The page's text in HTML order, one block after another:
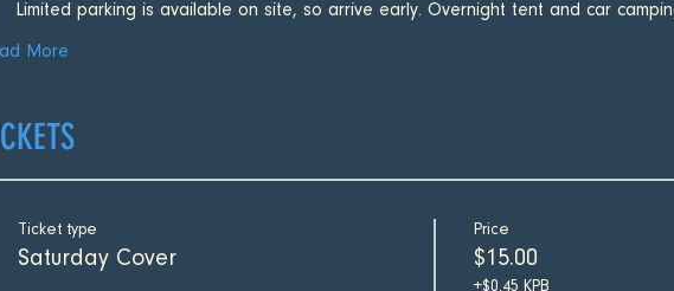
Limited parking is available on site, so arrive early. Overnight tent and car
More
Ticket type
Saturday Cover
Price
$15.00